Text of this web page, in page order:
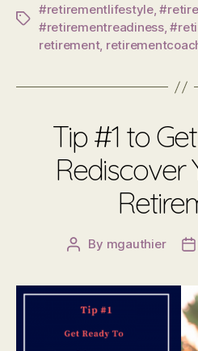
Tags
#retirementlifestyle,
#retirementreadiness,
retirement,
Tip #1 to
Rediscover
Post
By mgauthier